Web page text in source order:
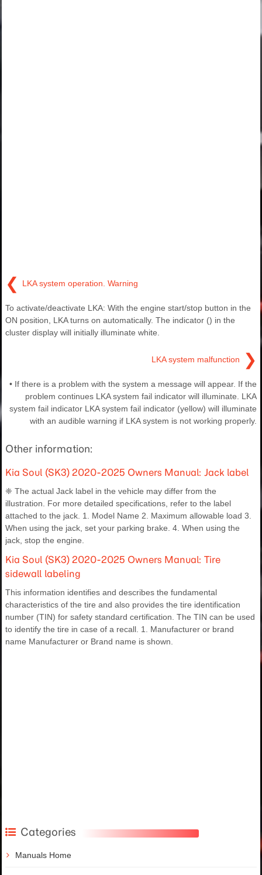
❮ LKA system operation. Warning
To activate/deactivate LKA: With the engine start/stop button in the
ON position, LKA turns on automatically. The indicator () in the
cluster display will initially illuminate white.
LKA system malfunction ❯
• If there is a problem with the system a message will appear. If the
problem continues LKA system fail indicator will illuminate. LKA
system fail indicator LKA system fail indicator (yellow) will illuminate
with an audible warning if LKA system is not working properly.
Other information:
Kia Soul (SK3) 2020-2025 Owners Manual: Jack label
❈ The actual Jack label in the vehicle may differ from the
illustration. For more detailed specifications, refer to the label
attached to the jack. 1. Model Name 2. Maximum allowable load 3.
When using the jack, set your parking brake. 4. When using the
jack, stop the engine.
Kia Soul (SK3) 2020-2025 Owners Manual: Tire
sidewall labeling
This information identifies and describes the fundamental
characteristics of the tire and also provides the tire identification
number (TIN) for safety standard certification. The TIN can be used
to identify the tire in case of a recall. 1. Manufacturer or brand
name Manufacturer or Brand name is shown.
Categories
Manuals Home